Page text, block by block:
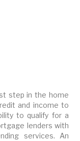
step in the home
and income to
to qualify for a
lenders with
services. An